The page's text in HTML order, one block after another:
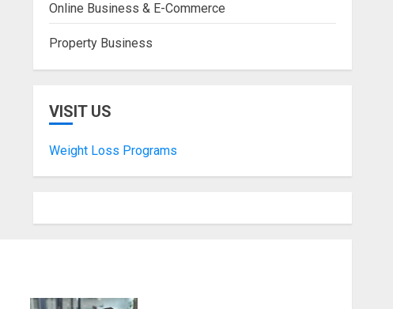
Online Business & E-Commerce
Property Business
VISIT US
Weight Loss Programs